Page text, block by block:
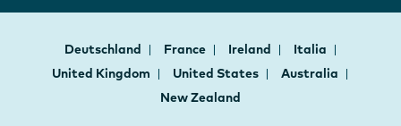
Deutschland France Ireland
Italia
United Kingdom
United States
Australia
New Zealand